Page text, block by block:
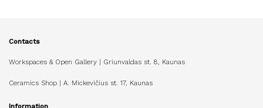
Contacts
Workspaces & Open Gallery | Griunvaldas st. 8, Kaunas
Ceramics Shop | A. Mickevičius st. 17, Kaunas